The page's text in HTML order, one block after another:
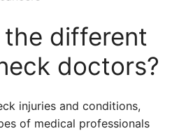
different
doctors?
injuries and conditions,
of medical professionals